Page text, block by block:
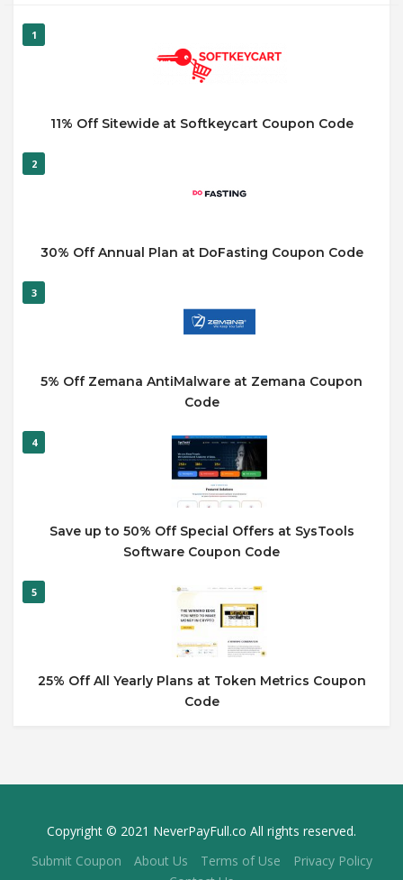
1
11% Off Sitewide at Softkeycart Coupon Code
2
30% Off Annual Plan at DoFasting Coupon Code
3
5% Off Zemana AntiMalware at Zemana Coupon
Code
4
Save up to 50% Off Special Offers at SysTools
Software Coupon Code
5
25% Off All Yearly Plans at Token Metrics Coupon
Code
Copyright © 2021 NeverPayFull.co All rights reserved.
Submit Coupon
About Us Terms of Use
Privacy Policy